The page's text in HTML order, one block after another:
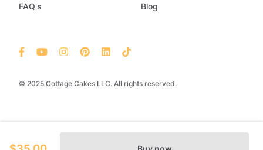
© 2025 Cottage Cakes LLC. All rights reserved.
FAQ's
Blog